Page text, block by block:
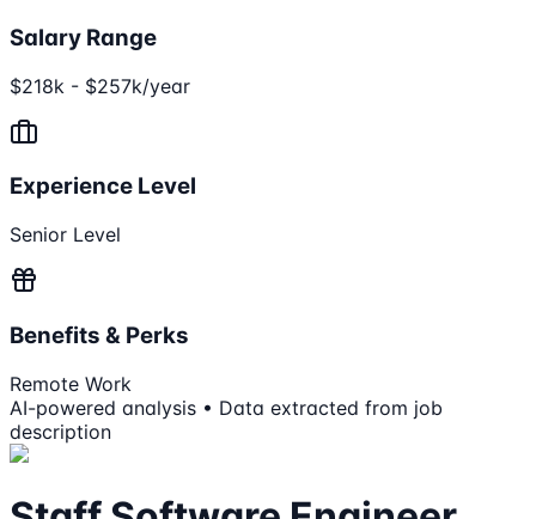
Salary Range
$218k - $257k/year
Experience Level
Senior Level
Benefits & Perks
Remote Work
AI-powered analysis • Data extracted from job
description